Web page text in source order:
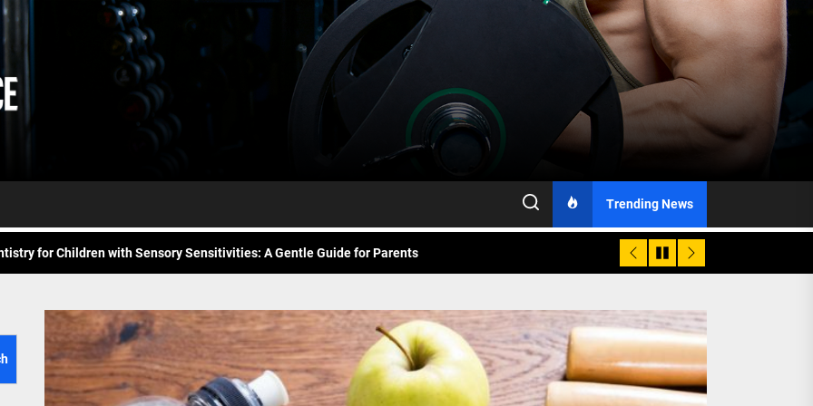
Daily
Workout
Advice
Trending News
Future of At-Home Diagnostic Testing and Direct-to-Consumer Health Monitoring
for common overuse injuries
at Home Remote Monitoring Programs: The Future of Healthcare is Already Here
for common overuse injuries
Exercises for Chronic Anxiety: Releasing the Body’s Grip on Fear